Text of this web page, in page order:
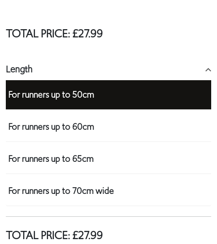
TOTAL PRICE:£27.99
Length
For runners up to 50cm
For runners up to 60cm
For runners up to 65cm
For runners up to 70cm wide
TOTAL PRICE:£27.99